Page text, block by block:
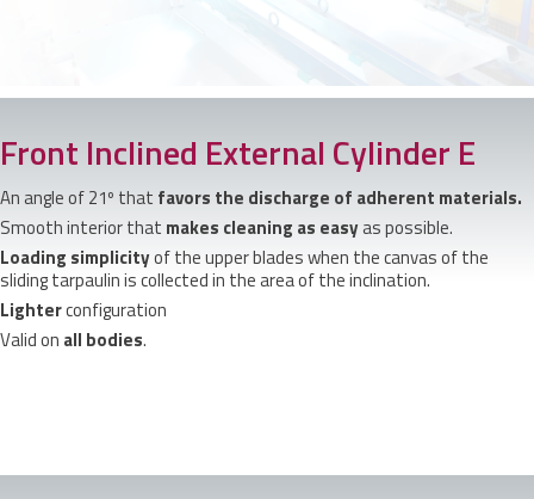
Front Inclined External Cylinder E
An angle of 21º that favors the discharge of adherent materials.
Smooth interior that makes cleaning as easyas possible.
Loading simplicityof the upper blades when the canvas of the
sliding tarpaulin is collected in the area of the inclination.
Lighterconfiguration
Valid on all bodies.